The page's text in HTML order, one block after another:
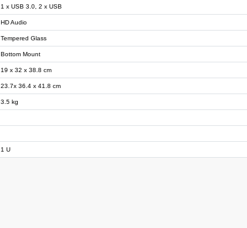
1 x USB 3.0, 2 x USB
HD Audio
Tempered Glass
Bottom Mount
19 x 32 x 38.8 cm
23.7x 36.4 x 41.8 cm
3.5 kg
1 U